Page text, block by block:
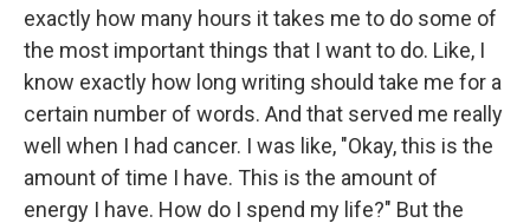
exactly how many hours it takes me to do some of
the most important things that I want to do. Like, I
know exactly how long writing should take me for a
certain number of words. And that served me really
well when I had cancer. I was like, "Okay, this is the
amount of time I have. This is the amount of
energy I have. How do I spend my life?" But the